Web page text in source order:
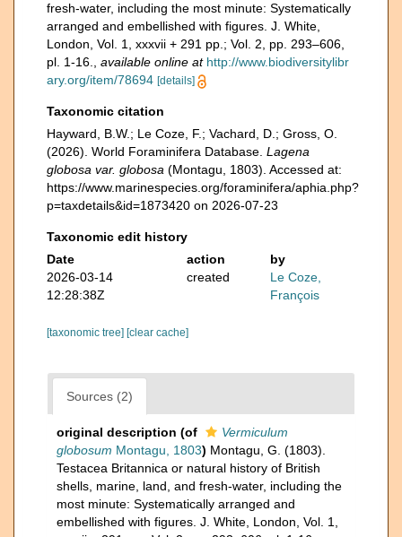
fresh-water, including the most minute: Systematically
arranged and embellished with figures. J. White,
London, Vol. 1, xxxvii + 291 pp.; Vol. 2, pp. 293–606,
pl. 1-16.
available online at http://www.biodiversitylibr
ary.org/item/78694 [details]
Taxonomic citation
Hayward, B.W.; Le Coze, F.; Vachard, D.; Gross, O.
(2026). World Foraminifera Database. Lagena
globosa var. globosa (Montagu, 1803). Accessed at:
https://www.marinespecies.org/foraminifera/aphia.php?
p=taxdetails&id=1873420 on 2026-07-23
Taxonomic edit history
Date
action
by
2026-03-14
12:28:38Z
created
Le Coze,
François
[taxonomic tree] [clear cache]
Sources (2)
original description (of
Vermiculum
globosum Montagu, 1803) Montagu, G. (1803).
Testacea Britannica or natural history of British
shells, marine, land, and fresh-water, including the
most minute: Systematically arranged and
embellished with figures. J. White, London, Vol. 1,